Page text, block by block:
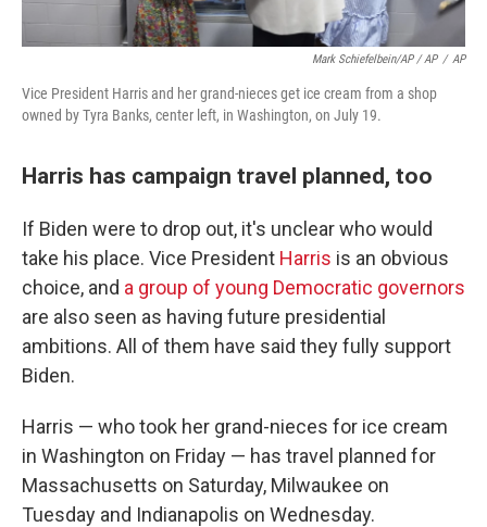
Mark Schiefelbein/AP / AP / AP
Vice President Harris and her grand-nieces get ice cream from a shop
owned by Tyra Banks, center left, in Washington, on July 19.
Harris has campaign travel planned, too
If Biden were to drop out, it's unclear who would
take his place. Vice President Harris is an obvious
choice, and a group of young Democratic governors
are also seen as having future presidential
ambitions. All of them have said they fully support
Biden.
Harris — who took her grand-nieces for ice cream
in Washington on Friday — has travel planned for
Massachusetts on Saturday, Milwaukee on
Tuesday and Indianapolis on Wednesday.